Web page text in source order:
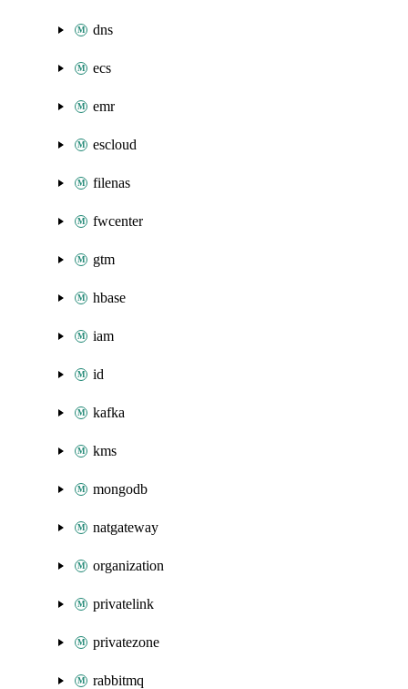
dns
ecs
emr
escloud
filenas
fwcenter
gtm
hbase
iam
id
kafka
kms
mongodb
natgateway
organization
privatelink
privatezone
rabbitmq